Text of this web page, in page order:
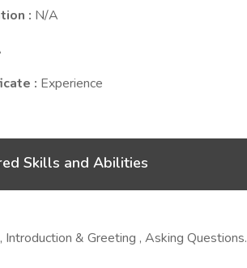
: N/A
: Experience
Skills and Abilities
Introduction & Greeting , Asking Questions.